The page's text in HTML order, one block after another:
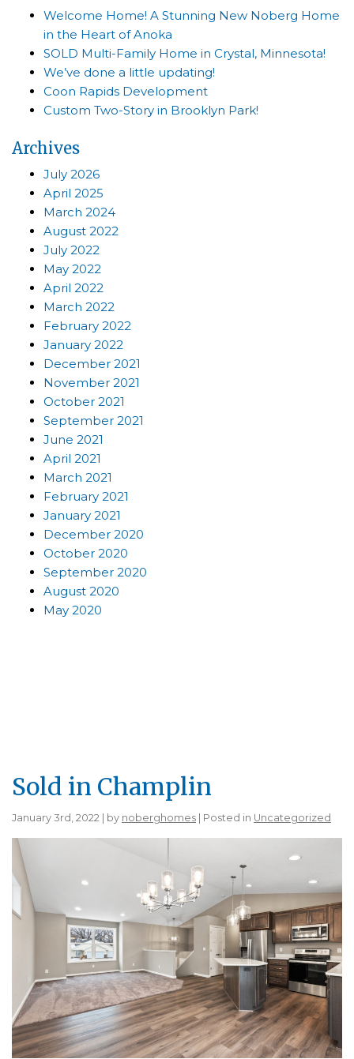
Welcome Home! A Stunning New Noberg Home
in the Heart of Anoka
SOLD Multi-Family Home in Crystal, Minnesota!
We’ve done a little updating!
Coon Rapids Development
Custom Two-Story in Brooklyn Park!
Archives
July 2026
April 2025
March 2024
August 2022
July 2022
May 2022
April 2022
March 2022
February 2022
January 2022
December 2021
November 2021
October 2021
September 2021
June 2021
April 2021
March 2021
February 2021
January 2021
December 2020
October 2020
September 2020
August 2020
May 2020
Sold in Champlin
January 3rd, 2022 | by noberghomes | Posted in Uncategorized